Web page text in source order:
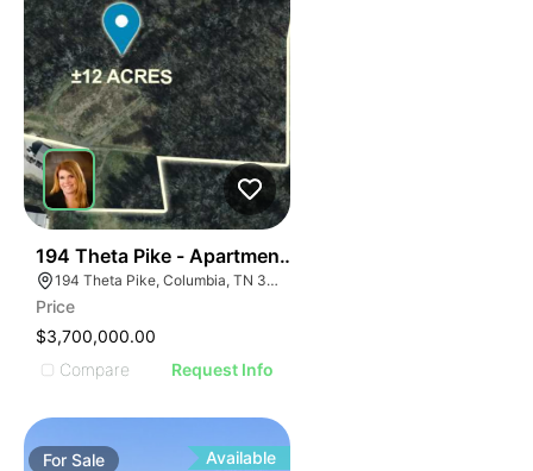
194 Theta Pike - Apartment Site Possible
194 Theta Pike, Columbia, TN 38401
Price
$3,700,000.00
Compare
Request Info
ForSale Available